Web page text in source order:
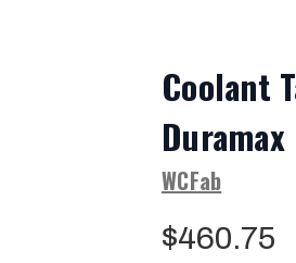
Coolant
Duramax
WCFab
$460.75